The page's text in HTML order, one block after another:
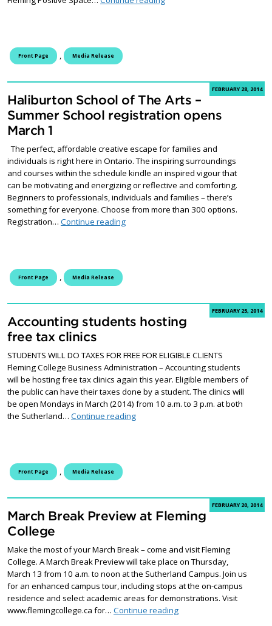
Front Page Media Release
FEBRUARY 28, 2014
Haliburton School of The Arts –
Summer School registration opens
March 1
The perfect, affordable creative escape for families and
individuals is right here in Ontario. The inspiring surroundings
and courses within the schedule kindle an inspired vigour that
can be motivating and energizing or reflective and comforting.
Beginners to professionals, individuals and families – there’s
something for everyone. Choose from more than 300 options.
Registration… Continue readingHaliburton School of The Arts –
Front Page Media Release
FEBRUARY 25, 2014
Accounting students hosting
free tax clinics
STUDENTS WILL DO TAXES FOR FREE FOR ELIGIBLE CLIENTS
Fleming College Business Administration – Accounting students
will be hosting free tax clinics again this year. Eligible members of
the public can have their taxes done by a student. The clinics will
be open Mondays in March (2014) from 10 a.m. to 3 p.m. at both
the Sutherland… Continue readingAccounting students hosting free
Front Page Media Release
FEBRUARY 20, 2014
March Break Preview at Fleming
College
Make the most of your March Break – come and visit Fleming
College. A March Break Preview will take place on Thursday,
March 13 from 10 a.m. to noon at the Sutherland Campus. Join us
for an enhanced campus tour, including stops at the on-campus
residence and select academic areas for demonstrations. Visit
www.flemingcollege.ca for… Continue readingMarch Break Preview at